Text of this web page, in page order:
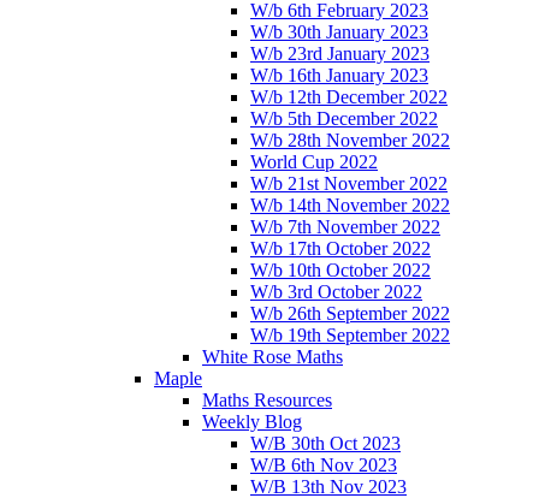
W/b 6th February 2023
W/b 30th January 2023
W/b 23rd January 2023
W/b 16th January 2023
W/b 12th December 2022
W/b 5th December 2022
W/b 28th November 2022
World Cup 2022
W/b 21st November 2022
W/b 14th November 2022
W/b 7th November 2022
W/b 17th October 2022
W/b 10th October 2022
W/b 3rd October 2022
W/b 26th September 2022
W/b 19th September 2022
White Rose Maths
Maple
Maths Resources
Weekly Blog
W/B 30th Oct 2023
W/B 6th Nov 2023
W/B 13th Nov 2023